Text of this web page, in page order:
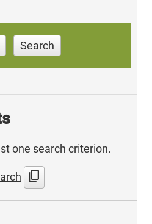
Search
one search criterion.
content_copy